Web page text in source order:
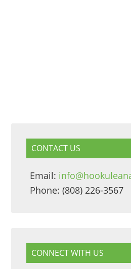
CONTACT US
Email:
Phone: (808) 226-3567
CONNECT WITH US